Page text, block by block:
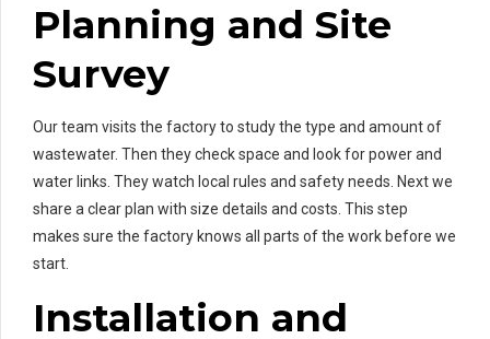
Planning and Site
Survey
Our team visits the factory to study the type and amount of
wastewater. Then they check space and look for power and
water links. They watch local rules and safety needs. Next we
share a clear plan with size details and costs. This step
makes sure the factory knows all parts of the work before we
start.
Installation and